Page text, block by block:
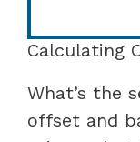
Calculating
What’s the
offset and